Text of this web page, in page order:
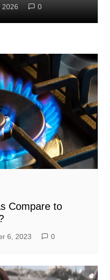
2026 0
Compare to
6, 2023 0